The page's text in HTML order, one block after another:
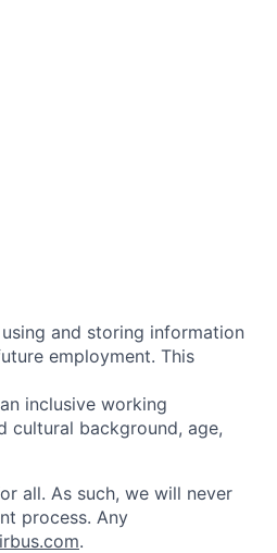
and storing information
employment. This
inclusive working
cultural background, age,
all. As such, we will never
process. Any
.